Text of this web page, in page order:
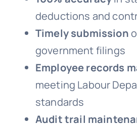
deductions and
Timely submission
government filings
Employee records
meeting Labour
standards
Audit trail